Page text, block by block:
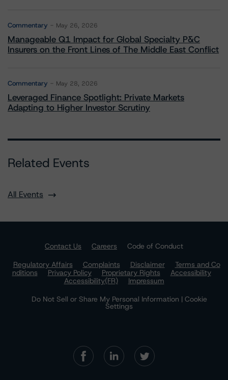
Commentary May 26, 2026
Manageable Q1 Impact for Global Specialty P&C
Insurers on the Front Lines of The Middle East Conflict
Commentary May 28, 2026
Leveraged Finance Spotlight: Private Markets
Adapting to Higher Investor Scrutiny
Related Events
All Events
Contact Us Careers
Code of Conduct
Regulatory Affairs
Complaints Disclaimer
Terms and Co
nditions
Privacy Policy Proprietary Rights
Accessibility
Accessibility(FR)
Impressum
Do Not Sell or Share My Personal Information | Cookie
Settings